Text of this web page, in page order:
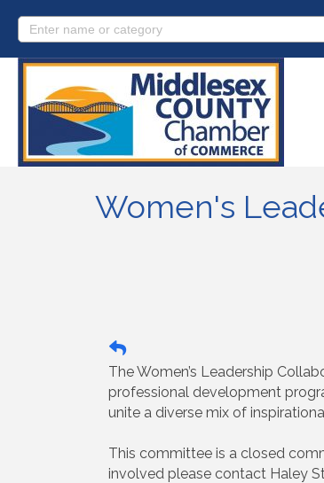
Women's
The Women’s Leadership
professional development
unite a diverse mix of
This committee is a closed
involved please contact Haley